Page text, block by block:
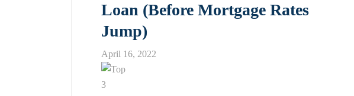
Loan (Before Mortgage Rates
Jump)
April 16, 2022